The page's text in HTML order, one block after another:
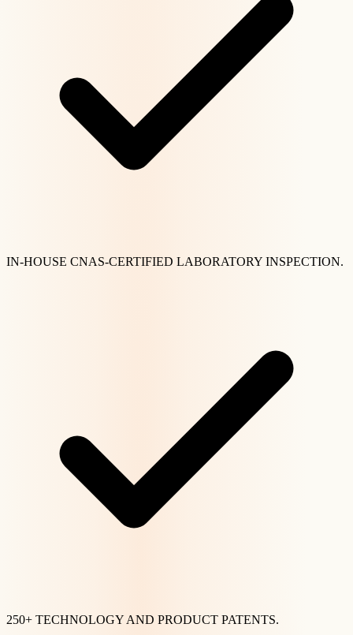
IN-HOUSE CNAS-CERTIFIED LABORATORY INSPECTION.
250+ TECHNOLOGY AND PRODUCT PATENTS.